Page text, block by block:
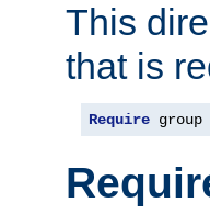
This
that is
Require group